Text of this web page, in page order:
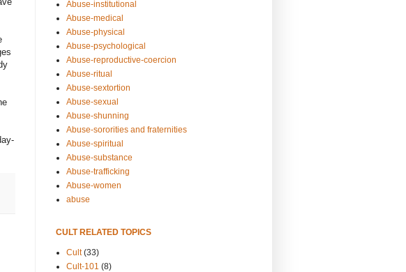
Abuse-institutional
Abuse-medical
Abuse-physical
Abuse-psychological
Abuse-reproductive-coercion
Abuse-ritual
Abuse-sextortion
Abuse-sexual
Abuse-shunning
Abuse-sororities and fraternities
Abuse-spiritual
Abuse-substance
Abuse-trafficking
Abuse-women
abuse
CULT RELATED TOPICS
Cult (33)
Cult-101 (8)